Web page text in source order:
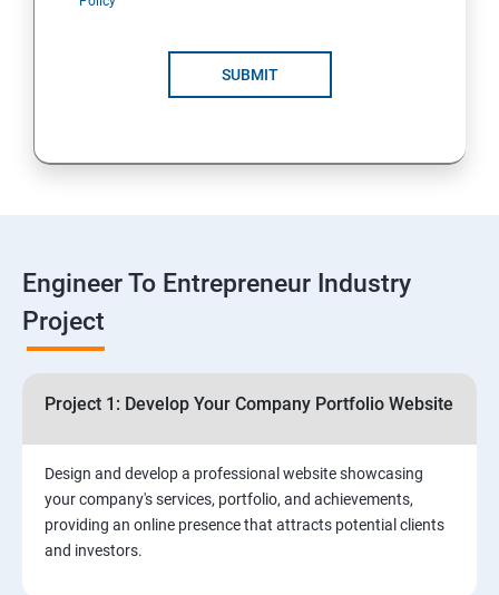
7: Useful websites & Tools:
Digital Marketing for Entrepreneurs
2. ⁠⁠Social Media Marketing Strategies
3.⁠⁠ Search Engine Optimization (SEO) Fundamentals:
SUBMIT
Engineer To Entrepreneur Industry
Project
Project 1: Develop Your Company Portfolio Website
Design and develop a professional website showcasing
your company's services, portfolio, and achievements,
providing an online presence that attracts potential clients
and investors.